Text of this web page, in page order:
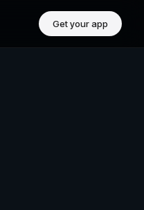
Get your app